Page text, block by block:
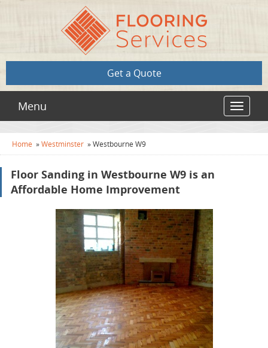
Get a Quote
Toggle
Menu
Home »Westminster »Westbourne W9
Floor Sanding in Westbourne W9 is an
Affordable Home Improvement